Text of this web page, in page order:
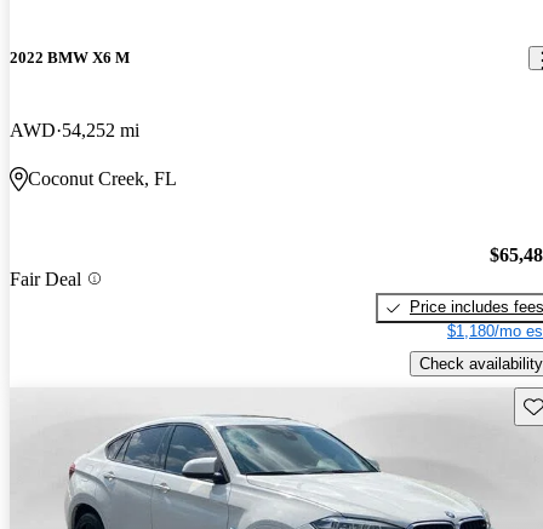
2022 BMW X6 M
AWD 54,252 mi
Coconut Creek, FL
Fair Deal
Price includes fees
$1,180/mo
Check availability